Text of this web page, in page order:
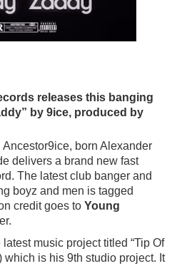
releases this banging
by 9ice, produced by
born Alexander
delivers a brand new fast
The latest club banger and
boyz and men is tagged
credit goes to Young
music project titled “Tip Of
which is his 9th studio project. It